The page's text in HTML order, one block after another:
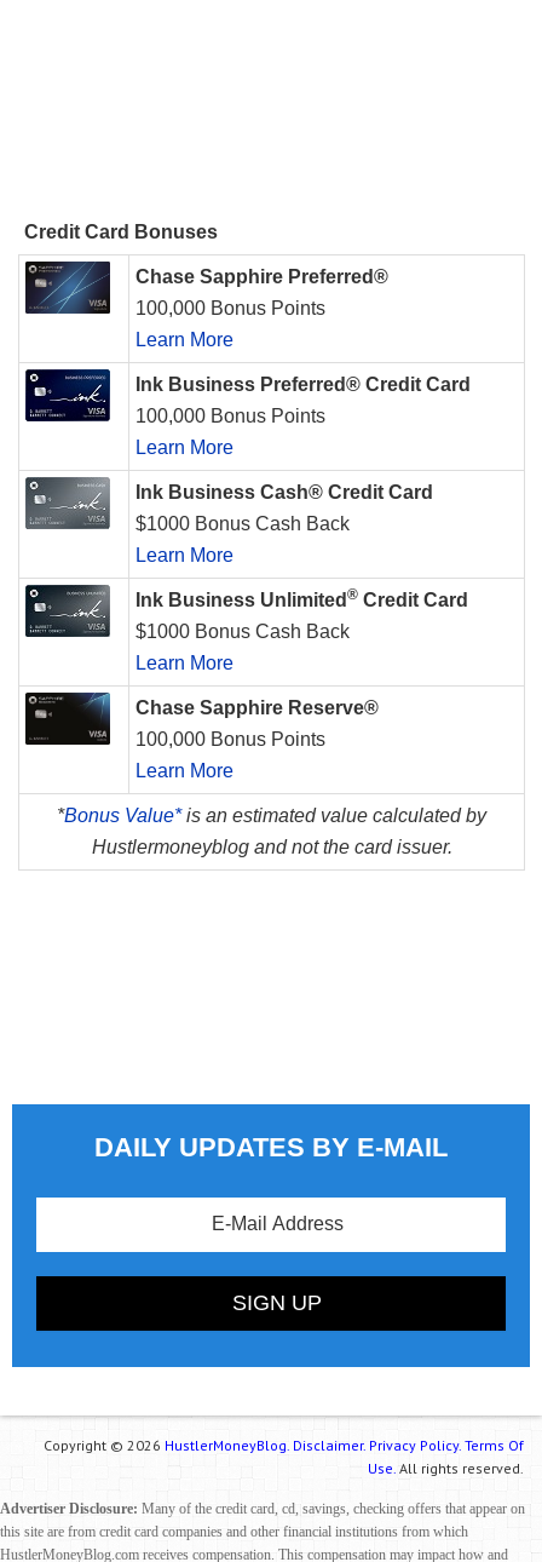
Credit Card Bonuses
Chase Sapphire Preferred®
100,000 Bonus Points
Learn More
Ink Business Preferred® Credit Card
100,000 Bonus Points
Learn More
Ink Business Cash® Credit Card
$1000 Bonus Cash Back
Learn More
Ink Business Unlimited ® Credit Card
$1000 Bonus Cash Back
Learn More
Chase Sapphire Reserve®
100,000 Bonus Points
Learn More
*Bonus Value*is an estimated value calculated by
Hustlermoneyblog and not the card issuer.
DAILY UPDATES BY E-MAIL
Copyright © 2026 HustlerMoneyBlog. Disclaimer. Privacy Policy. Terms Of
Use. All rights reserved.
Advertiser Disclosure: Many of the credit card, cd, savings, checking offers that appear on
this site are from credit card companies and other financial institutions from which
HustlerMoneyBlog.com receives compensation. This compensation may impact how and